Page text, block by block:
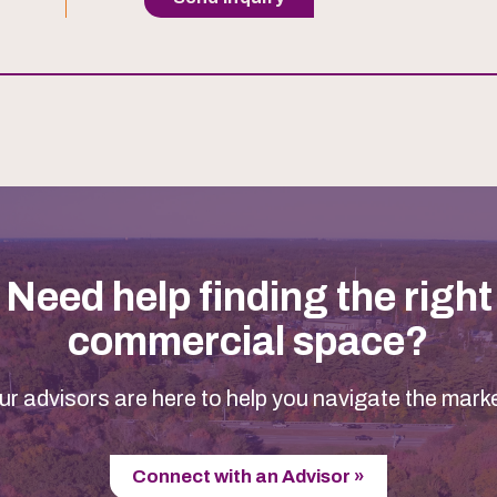
Need help finding the right
commercial space?
advisors are here to help you navigate the
Connect with an Advisor »